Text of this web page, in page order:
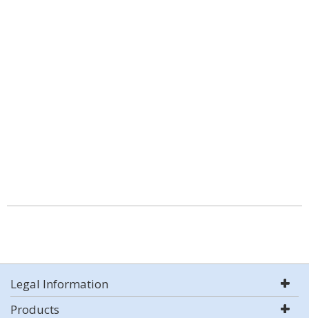
Legal Information
Products